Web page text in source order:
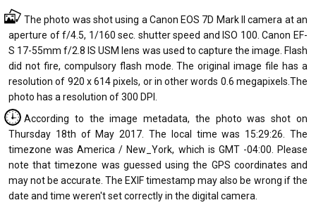
The photo was shot using a Canon EOS 7D Mark II camera at an
aperture of f/4.5, 1/160 sec. shutter speed and ISO 100. Canon EF-
S 17-55mm f/2.8 IS USM lens was used to capture the image. Flash
did not fire, compulsory flash mode. The original image file has a
resolution of 920 x 614 pixels, or in other words 0.6 megapixels.The
photo has a resolution of 300 DPI.
According to the image metadata, the photo was shot on
Thursday 18th of May 2017. The local time was 15:29:26. The
timezone was America / New_York, which is GMT -04:00. Please
note that timezone was guessed using the GPS coordinates and
may not be accurate. The EXIF timestamp may also be wrong if the
date and time weren't set correctly in the digital camera.